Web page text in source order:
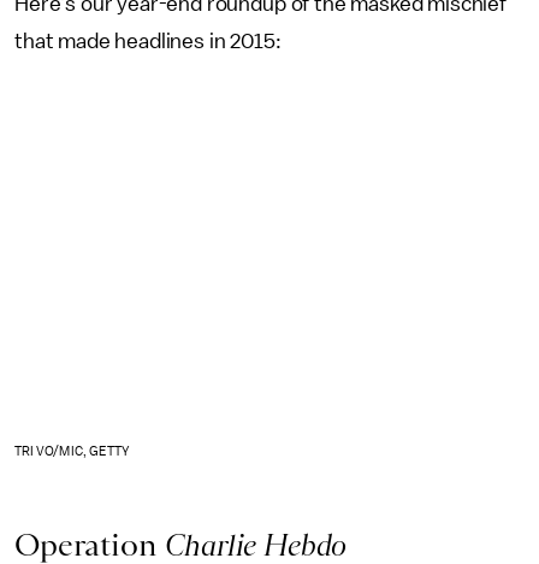
that made headlines in 2015:
TRI VO/MIC, GETTY
Operation Charlie Hebdo